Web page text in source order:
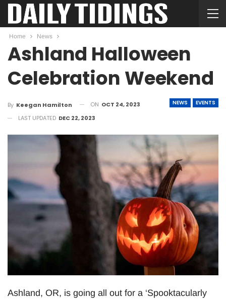
Home News
Ashland Halloween
Celebration Weekend
NEWS EVENTS
By Keegan Hamilton ON OCT 24, 2023
LAST UPDATED DEC 22, 2023
Ashland, OR, is going all out for a ‘Spooktacularly